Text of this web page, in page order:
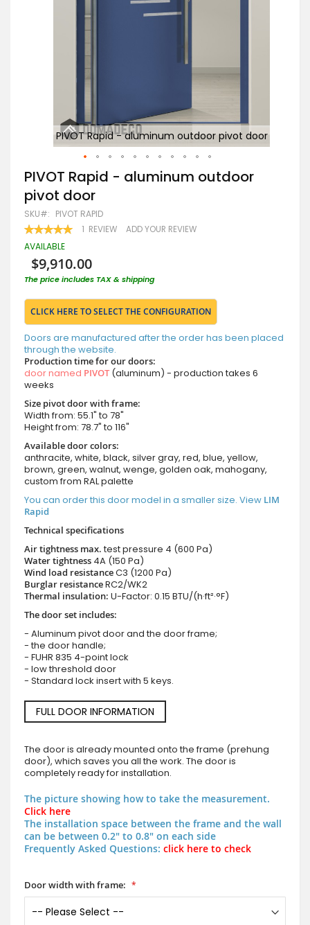
PIVOT Rapid - aluminum outdoor pivot door
Skip
to
the
beginning
of
the
images
PIVOT Rapid - aluminum outdoor
pivot door
SKU PIVOT RAPID
RATING:
100 100
1 REVIEW ADD YOUR REVIEW
AVAILABLE
$9,910.00
The price includes TAX & shipping
CLICK HERE TO SELECT THE CONFIGURATION
Doors are manufactured after the order has been placed
through the website.
Production time for our doors:
door named PIVOT (aluminum) - production takes 6
weeks
Size pivot door with frame:
Width from: 55.1" to 78"
Height from: 78.7" to 116"
Available door colors:
anthracite, white, black, silver gray, red, blue, yellow,
brown, green, walnut, wenge, golden oak, mahogany,
custom from RAL palette
You can order this door model in a smaller size. View LIM
Rapid
Technical specifications
Air tightness max.test pressure 4 (600 Pa)
Water tightness 4A (150 Pa)
Wind load resistanceC3 (1200 Pa)
Burglar resistanceRC2/WK2
Thermal insulation: U-Factor: 0.15 BTU/(h·ft²·°F)
The door set includes:
- Aluminum pivot door and the door frame;
- the door handle;
- FUHR 835 4-point lock
- low threshold door
- Standard lock insert with 5 keys.
FULL DOOR INFORMATION
The door is already mounted onto the frame (prehung
door), which saves you all the work. The door is
completely ready for installation.
The picture showing how to take the measurement.
Click here
The installation space between the frame and the wall
can be between 0.2" to 0.8" on each side
Frequently Asked Questions: click here to check
Door width with frame: